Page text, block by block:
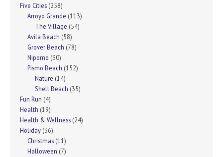
Five Cities (258)
Arroyo Grande (113)
The Village (54)
Avila Beach (58)
Grover Beach (78)
Nipomo (30)
Pismo Beach (152)
Nature (14)
Shell Beach (35)
Fun Run (4)
Health (19)
Health & Wellness (24)
Holiday (36)
Christmas (11)
Halloween (7)